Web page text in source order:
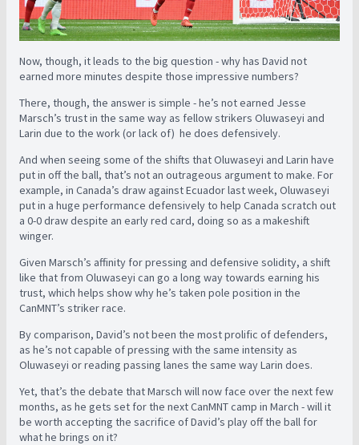
Now, though, it leads to the big question - why has David not
earned more minutes despite those impressive numbers?
There, though, the answer is simple - he’s not earned Jesse
Marsch’s trust in the same way as fellow strikers Oluwaseyi and
Larin due to the work (or lack of) he does defensively.
And when seeing some of the shifts that Oluwaseyi and Larin have
put in off the ball, that’s not an outrageous argument to make. For
example, in Canada’s draw against Ecuador last week, Oluwaseyi
put in a huge performance defensively to help Canada scratch out
a 0-0 draw despite an early red card, doing so as a makeshift
winger.
Given Marsch’s affinity for pressing and defensive solidity, a shift
like that from Oluwaseyi can go a long way towards earning his
trust, which helps show why he’s taken pole position in the
CanMNT’s striker race.
By comparison, David’s not been the most prolific of defenders,
as he’s not capable of pressing with the same intensity as
Oluwaseyi or reading passing lanes the same way Larin does.
Yet, that’s the debate that Marsch will now face over the next few
months, as he gets set for the next CanMNT camp in March - will it
be worth accepting the sacrifice of David’s play off the ball for
what he brings on it?